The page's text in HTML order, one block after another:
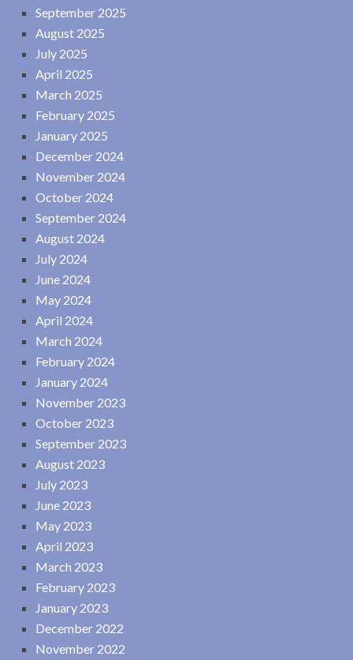
September 2025
August 2025
July 2025
April 2025
March 2025
February 2025
January 2025
December 2024
November 2024
October 2024
September 2024
August 2024
July 2024
June 2024
May 2024
April 2024
March 2024
February 2024
January 2024
November 2023
October 2023
September 2023
August 2023
July 2023
June 2023
May 2023
April 2023
March 2023
February 2023
January 2023
December 2022
November 2022